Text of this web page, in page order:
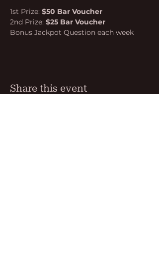
1st Prize: $50 Bar Voucher
2nd Prize: $25 Bar Voucher
Bonus Jackpot Question each week
Share this event